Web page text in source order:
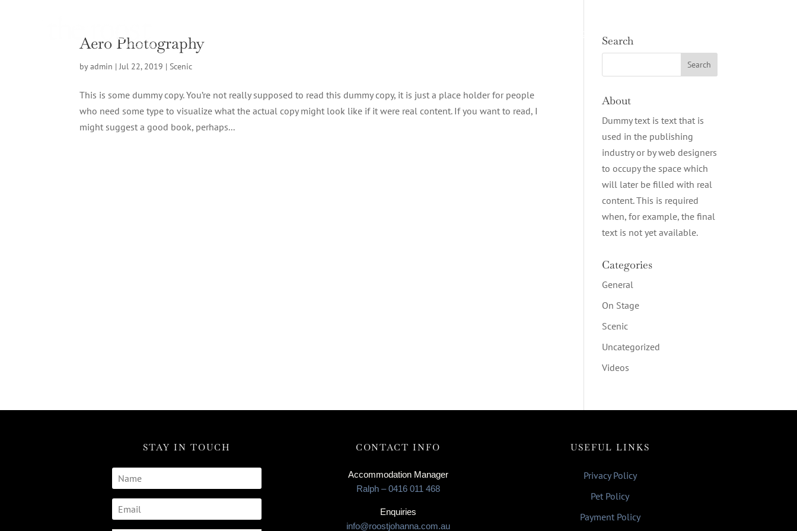
Cottages
Aero Photography
byadmin |Jul 22, 2019 |Scenic
This is some dummy copy. You’re not really supposed to read this dummy copy, it is just a place holder for people
who need some type to visualize what the actual copy might look like if it were real content. If you want to read, I
might suggest a good book, perhaps...
Search
About
Dummy text is text that is
used in the publishing
industry or by web designers
to occupy the space which
will later be filled with real
content. This is required
when, for example, the final
text is not yet available.
Categories
General
On Stage
Scenic
Uncategorized
Videos
STAY IN TOUCH CONTACT INFO
Accommodation Manager
Ralph – 0416 011 468
Enquiries
info@roostjohanna.com.au
USEFUL LINKS
Privacy Policy
Pet Policy
Payment Policy